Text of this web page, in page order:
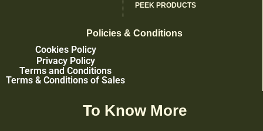
PEEK PRODUCTS
Policies & Conditions
Cookies Policy
Privacy Policy
Terms and Conditions
Terms & Conditions of Sales
To Know More